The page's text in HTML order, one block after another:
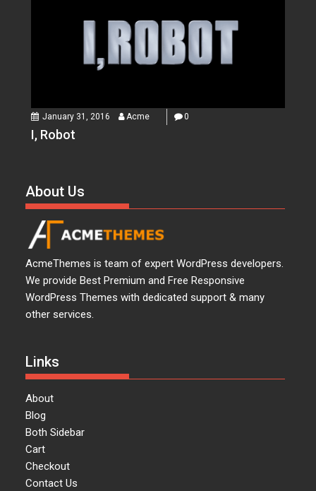
January 31, 2016 Acme 0
I, Robot
About Us
AcmeThemes is team of expert WordPress developers.
We provide Best Premium and Free Responsive
WordPress Themes with dedicated support & many
other services.
Links
About
Blog
Both Sidebar
Cart
Checkout
Contact Us